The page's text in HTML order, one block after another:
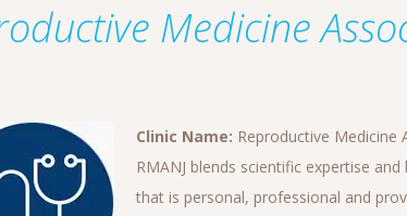
Medicine
Clinic Name: Reproductive Medicine
RMANJ blends scientific expertise
that is personal, professional and